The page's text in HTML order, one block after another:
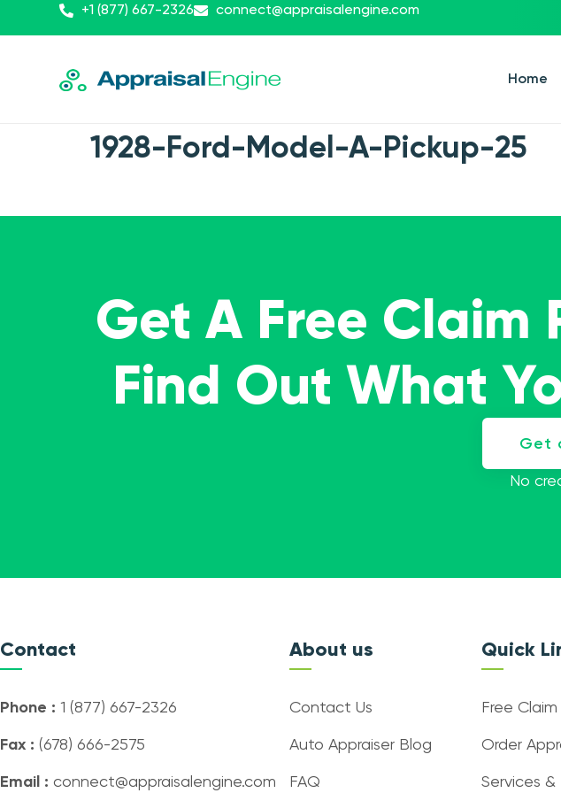
+1 (877) 667-2326 connect@appraisalengine.com
Home
1928-Ford-Model-A-Pickup-25
Get A Free Claim
Find Out What
Get
No
Contact
Phone : 1 (877) 667-2326
Fax : (678) 666-2575
Email : connect@appraisalengine.com
About us
Contact Us
Auto Appraiser Blog
FAQ
Quick
Free
Order
Services &